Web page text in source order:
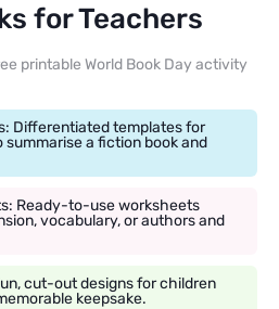
for Teachers
printable World Book Day activity
Differentiated templates for
summarise a fiction book and
Ready-to-use worksheets
vocabulary, or authors and
cut-out designs for children
keepsake.